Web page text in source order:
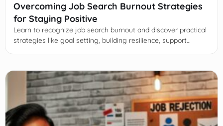
Overcoming Job Search Burnout Strategies
for Staying Positive
Learn to recognize job search burnout and discover practical
strategies like goal setting, building resilience, support